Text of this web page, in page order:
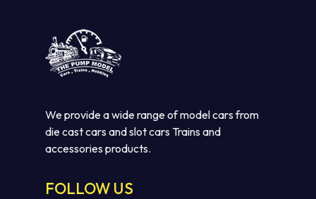
We provide a wide range of model cars from
die cast cars and slot cars Trains and
accessories products.
FOLLOW US